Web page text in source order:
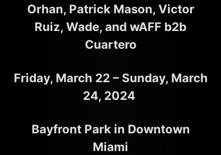
Orhan, Patrick Mason, Victor
Ruiz, Wade, and wAFF b2b
Cuartero
Friday, March 22 – Sunday, March
24, 2024
Bayfront Park in Downtown
Miami